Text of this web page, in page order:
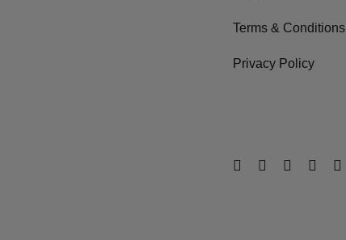
Terms & Conditions
Privacy Policy